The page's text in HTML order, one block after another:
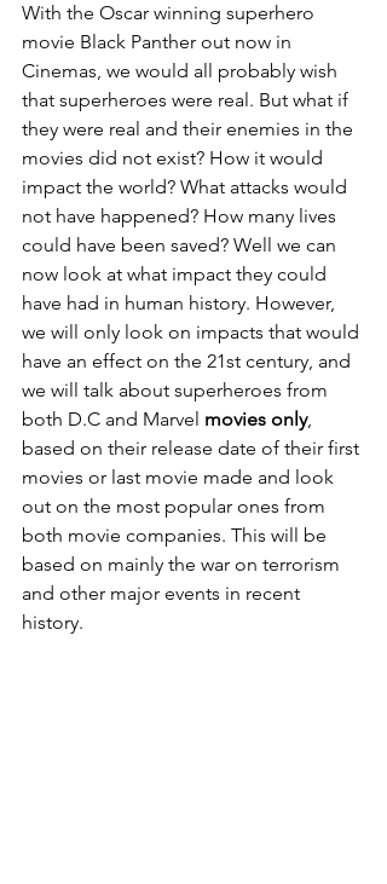
With the Oscar winning superhero
movie Black Panther out now in
Cinemas, we would all probably wish
that superheroes were real. But what if
they were real and their enemies in the
movies did not exist? How it would
impact the world? What attacks would
not have happened? How many lives
could have been saved? Well we can
now look at what impact they could
have had in human history. However,
we will only look on impacts that would
have an effect on the 21st century, and
we will talk about superheroes from
both D.C and Marvel movies only,
based on their release date of their first
movies or last movie made and look
out on the most popular ones from
both movie companies. This will be
based on mainly the war on terrorism
and other major events in recent
history.